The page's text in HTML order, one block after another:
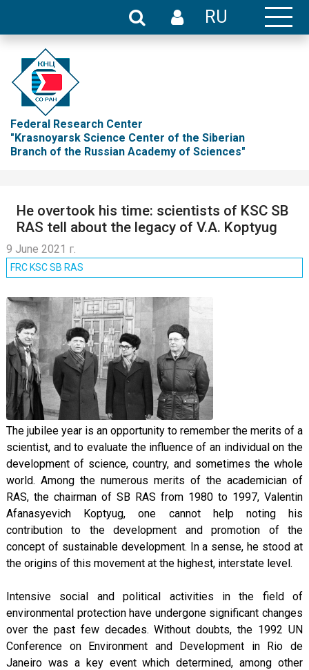
RU
Federal Research Center
"Krasnoyarsk Science Center of the Siberian
Branch of the Russian Academy of Sciences"
He overtook his time: scientists of KSC SB
RAS tell about the legacy of V.A. Koptyug
9 June 2021 г.
FRC KSC SB RAS
The jubilee year is an opportunity to remember the merits of a
scientist, and to evaluate the influence of an individual on the
development of science, country, and sometimes the whole
world. Among the numerous merits of the academician of
RAS, the chairman of SB RAS from 1980 to 1997, Valentin
Afanasyevich Koptyug, one cannot help noting his
contribution to the development and promotion of the
concept of sustainable development. In a sense, he stood at
the origins of this movement at the highest, interstate level.
Intensive social and political activities in the field of
environmental protection have undergone significant changes
over the past few decades. Without doubts, the 1992 UN
Conference on Environment and Development in Rio de
Janeiro was a key event which determined, among other